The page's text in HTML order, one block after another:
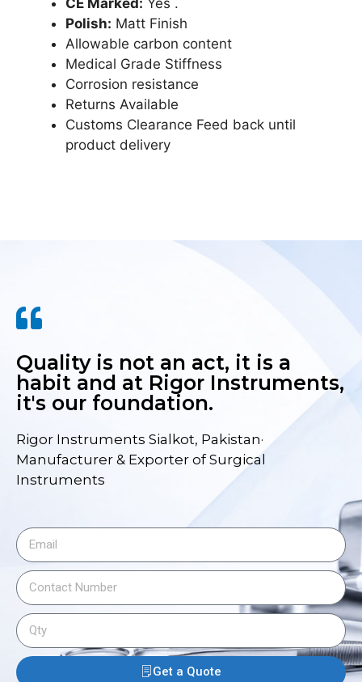
Polish: Matt Finish
Allowable carbon content
Medical Grade Stiffness
Corrosion resistance
Returns Available
Customs Clearance Feed back until
product delivery
Quality is not an act, it is a
habit and at Rigor Instruments,
it's our foundation.
Rigor Instruments Sialkot, Pakistan·
Manufacturer & Exporter of Surgical
Instruments
Get a Quote